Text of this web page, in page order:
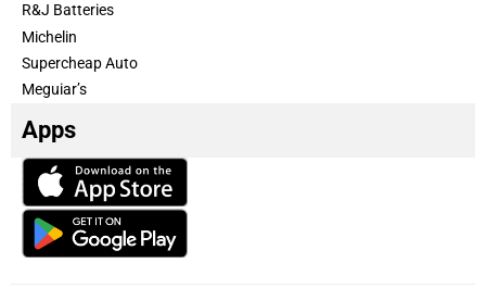
R&J Batteries
Michelin
Supercheap Auto
Meguiar’s
Apps